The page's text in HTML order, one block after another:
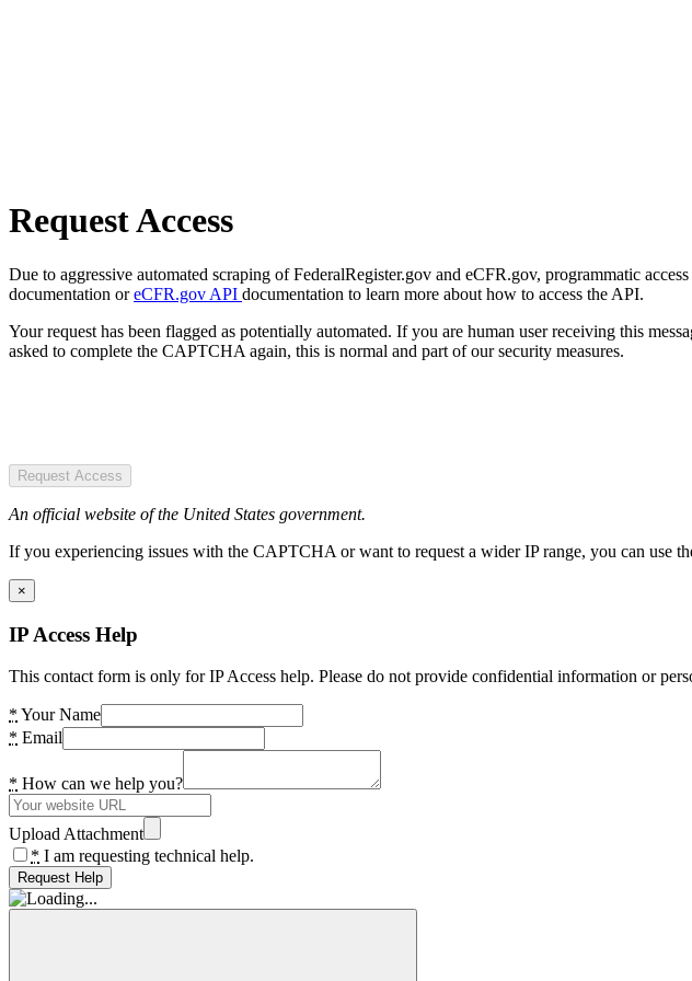
Request Access
Due to aggressive automated scraping of FederalRegister.gov and eCFR.gov, programmatic
documentation oreCFR.gov API documentation to learn more about how to access the API.
Your request has been flagged as potentially automated. If you are human user receiving this
asked to complete the CAPTCHA again, this is normal and part of our security measures.
Request Access
An official website of the United States government.
If you experiencing issues with the CAPTCHA or want to request a wider IP range, you can use
×
IP Access Help
This contact form is only for IP Access help. Please do not provide confidential information or
* Your Name
* Email
* How can we help you?
Upload Attachment
* I am requesting technical help.